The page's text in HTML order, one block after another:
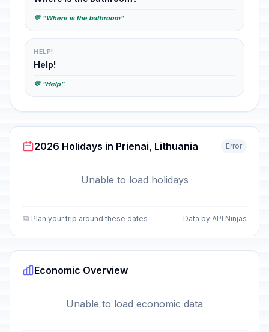
💬 "Where is the bathroom"
HELP!
Help!
💬 "Help"
2026 Holidays in Prienai, Lithuania Error
Unable to load holidays
📅 Plan your trip around these dates Data by API Ninjas
Economic Overview
Unable to load economic data